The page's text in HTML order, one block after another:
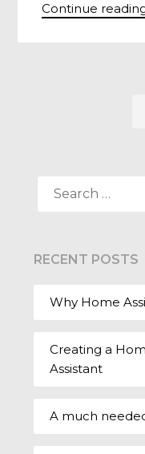
Continue
FOR:
RECENT POSTS
Why Home
Creating a
Assistant
A much